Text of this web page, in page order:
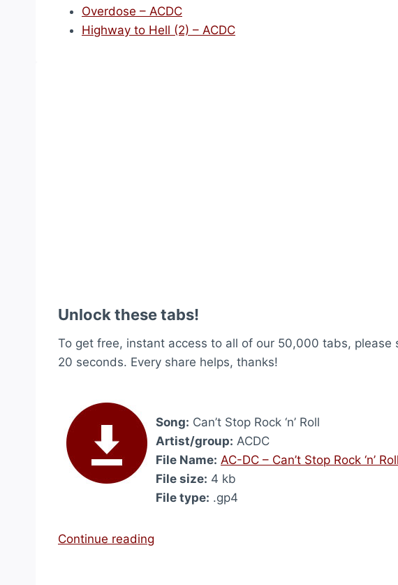
Overdose – ACDC
Highway to Hell (2) – ACDC
Unlock these tabs!
To get free, instant access to all of our 50,000 tabs,
20 seconds. Every share helps, thanks!
Song: Can’t Stop Rock ‘n’ Roll
Artist/group: ACDC
File Name: AC-DC – Can’t Stop Rock ‘n’
File size: 4 kb
File type: .gp4
Continue reading